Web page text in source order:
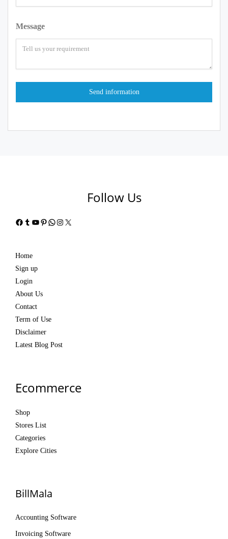
Message
Follow Us
Facebook
Tumblr
YouTube
Pinterest
WhatsApp
Instagram
X
Home
Sign up
Login
About Us
Contact
Term of Use
Disclaimer
Latest Blog Post
Ecommerce
Shop
Stores List
Categories
Explore Cities
BillMala
Accounting Software
Invoicing Software